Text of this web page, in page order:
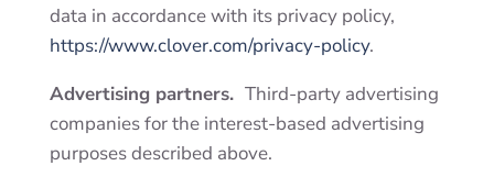
data in accordance with its privacy policy,
https://www.clover.com/privacy-policy.
Advertising partners. Third-party advertising
companies for the interest-based advertising
purposesdescribed above.